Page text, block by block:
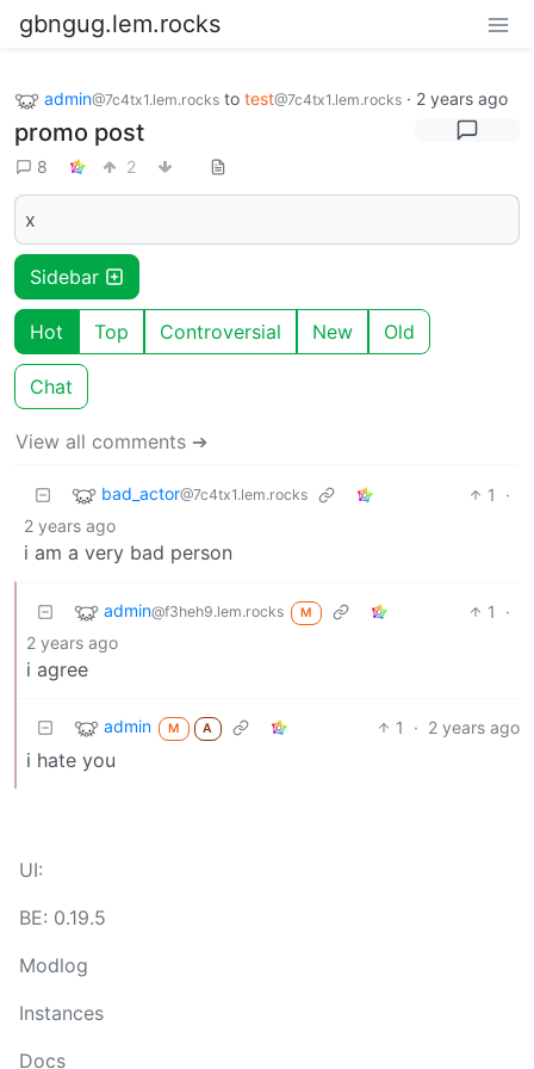
gbngug.lem.rocks
admin@7c4tx1.lem.rocks to test@7c4tx1.lem.rocks · 2 years ago
promo post
8 2
x
Sidebar
Hot Top Controversial New Old
Chat
View all comments ➔
bad_actor@7c4tx1.lem.rocks 1
·
2 years ago
i am a very bad person
admin@f3heh9.lem.rocks M 1
·
2 years ago
i agree
admin M A 1 · 2 years ago
i hate you
UI:
BE: 0.19.5
Modlog
Instances
Docs